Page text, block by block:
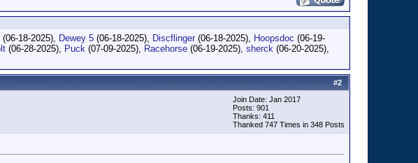
(06-18-2025), Dewey 5 (06-18-2025), Discflinger (06-18-2025), Hoopsdoc (06-19-
(06-28-2025), Puck (07-09-2025), Racehorse (06-19-2025), sherck (06-20-2025),
#2
Join Date: Jan 2017
Posts: 901
Thanks: 411
Thanked 747 Times in 348 Posts